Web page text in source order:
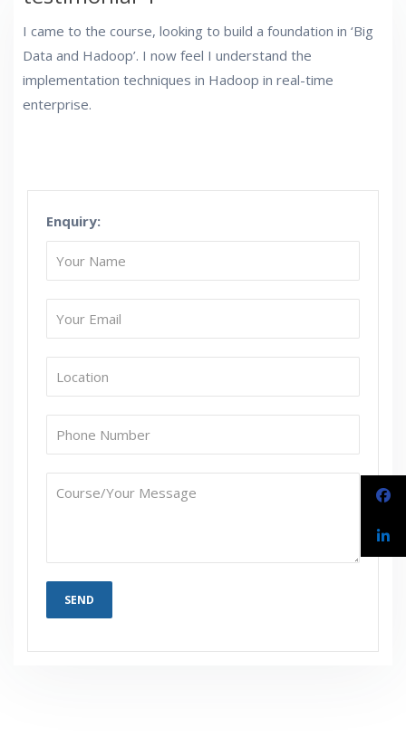
I came to the course, looking to build a foundation in ‘Big
Data and Hadoop’. I now feel I understand the
implementation techniques in Hadoop in real-time
enterprise.
Enquiry: